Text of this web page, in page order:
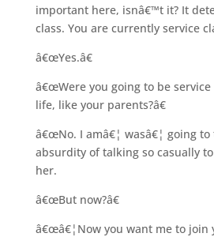
important here, isnâ€™t it? It
class. You are currently service
â€œYes.â€
â€œWere you going to be
life, like your parents?â€
â€œNo. I amâ€¦ wasâ€¦ going to
absurdity of talking so casually
her.
â€œBut now?â€
â€œâ€¦Now you want me to join